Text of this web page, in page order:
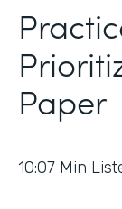
Paper
10:07 Min